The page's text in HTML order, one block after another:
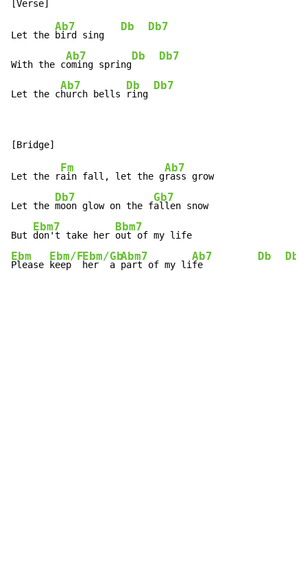
Let the
Ab7
bird sing
Db Db7
With the c
Ab7
oming spring
Db Db7
Let the c
Ab7
hurch bells
Db
ring
Db7
Let the r
Fm
ain fall, let the g
Ab7
rass grow
Let the
Db7
moon glow on the f
Gb7
allen snow
But
Ebm7
don't take her
Bbm7
Ebm
Please
Ebm/F
keep
Ebm/Gb
her  a
Abm7
part of my li
Ab7
fe
Db Db7